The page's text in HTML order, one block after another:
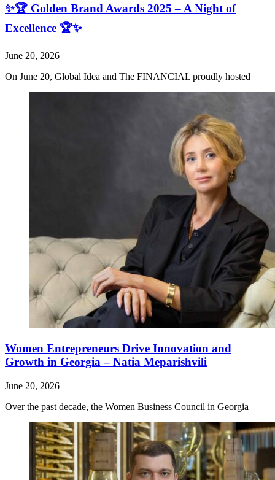
✨🏆 Golden Brand Awards 2025 – A Night of
Excellence 🏆✨
June 20, 2026
On June 20, Global Idea and The FINANCIAL proudly hosted
Women Entrepreneurs Drive Innovation and
Growth in Georgia – Natia Meparishvili
June 20, 2026
Over the past decade, the Women Business Council in Georgia